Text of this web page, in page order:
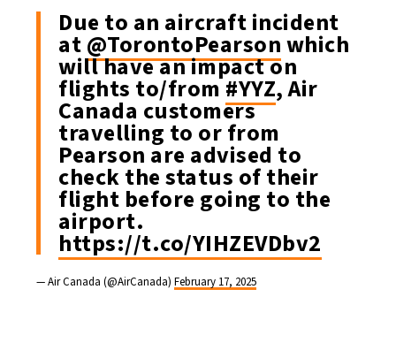
Due to an aircraft incident
at@TorontoPearsonwhich
will have an impact on
flights to/from#YYZ, Air
Canada customers
travelling to or from
Pearson are advised to
check the status of their
flight before going to the
airport.
https://t.co/YIHZEVDbv2
— Air Canada (@AirCanada) February 17, 2025